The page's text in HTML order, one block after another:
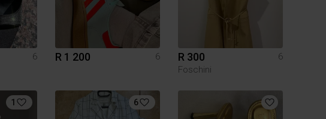
6 R 1 200 6 R 300
6
Foschini
1 6